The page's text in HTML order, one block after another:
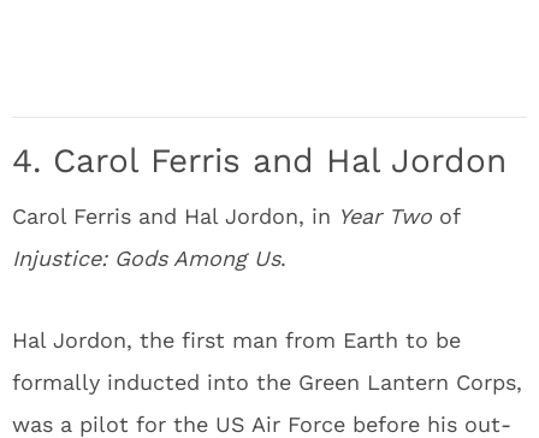
4. Carol Ferris and Hal Jordon
Carol Ferris and Hal Jordon, in Year Two of
Injustice: Gods Among Us.
Hal Jordon, the first man from Earth to be
formally inducted into the Green Lantern Corps,
was a pilot for the US Air Force before his out-